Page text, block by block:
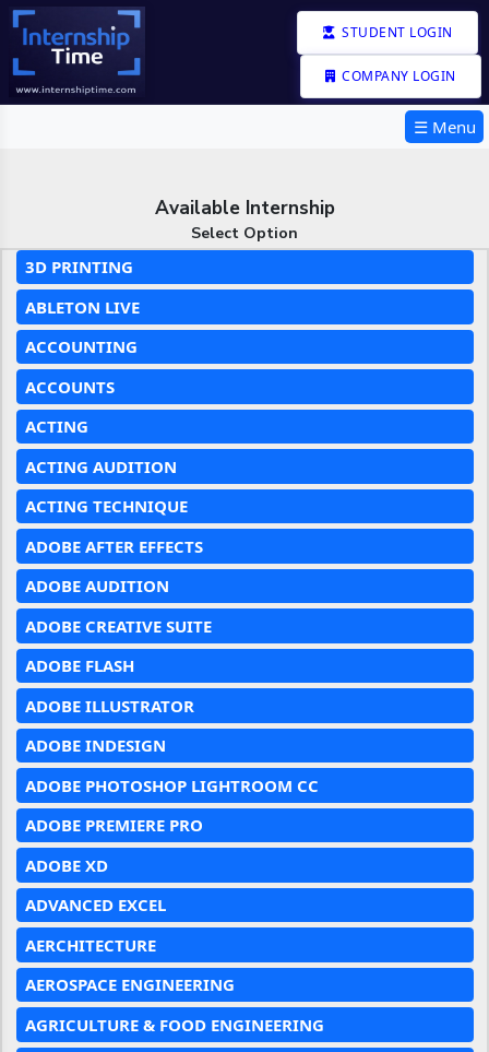
STUDENT LOGIN
COMPANY LOGIN
☰ Menu
Available Internship
Select Option
3D PRINTING
ABLETON LIVE
ACCOUNTING
ACCOUNTS
ACTING
ACTING AUDITION
ACTING TECHNIQUE
ADOBE AFTER EFFECTS
ADOBE AUDITION
ADOBE CREATIVE SUITE
ADOBE FLASH
ADOBE ILLUSTRATOR
ADOBE INDESIGN
ADOBE PHOTOSHOP LIGHTROOM CC
ADOBE PREMIERE PRO
ADOBE XD
ADVANCED EXCEL
AERCHITECTURE
AEROSPACE ENGINEERING
AGRICULTURE & FOOD ENGINEERING